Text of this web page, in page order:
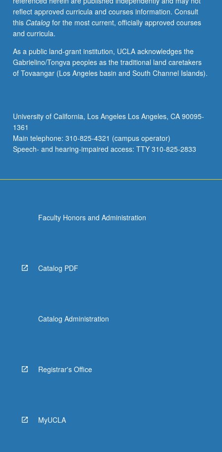
reflect approved curricula and courses information. Consult
this Catalogfor the most current, officially approved courses
and curricula.
As a public land-grant institution, UCLA acknowledges the
Gabrielino/Tongva peoples as the traditional land caretakers
of Tovaangar (Los Angeles basin and South Channel Islands).
University of California, Los Angeles Los Angeles, CA 90095-
1361
Main telephone: 310-825-4321 (campus operator)
Speech- and hearing-impaired access: TTY 310-825-2833
Faculty Honors and Administration
Catalog PDF
Catalog Administration
Registrar's Office
MyUCLA